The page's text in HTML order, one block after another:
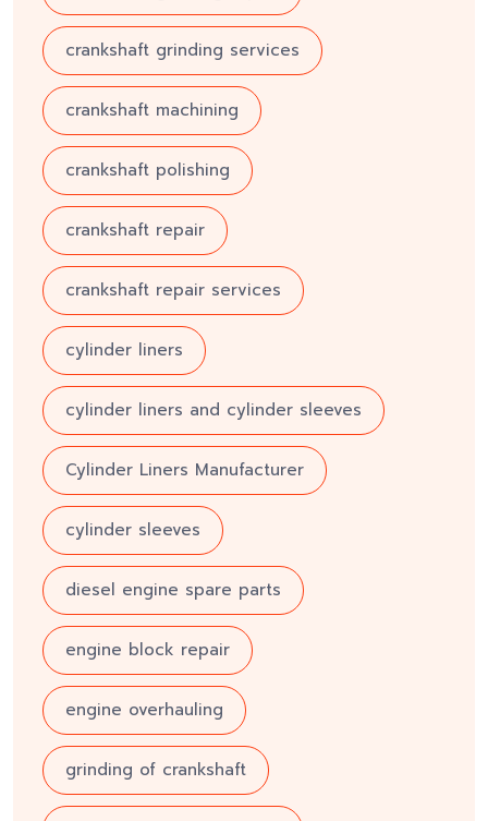
crankshaft grinding services
crankshaft machining
crankshaft polishing
crankshaft repair
crankshaft repair services
cylinder liners
cylinder liners and cylinder sleeves
Cylinder Liners Manufacturer
cylinder sleeves
diesel engine spare parts
engine block repair
engine overhauling
grinding of crankshaft